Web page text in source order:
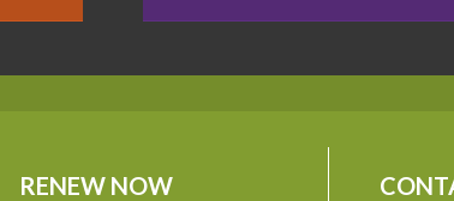
RENEW NOW